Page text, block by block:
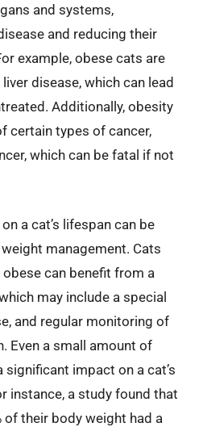
and systems,
and reducing their
example, obese cats are
disease, which can lead
Additionally, obesity
certain types of cancer,
which can be fatal if not
a cat’s lifespan can be
management. Cats
can benefit from a
may include a special
and regular monitoring of
Even a small amount of
significant impact on a cat’s
instance, a study found that
their body weight had a